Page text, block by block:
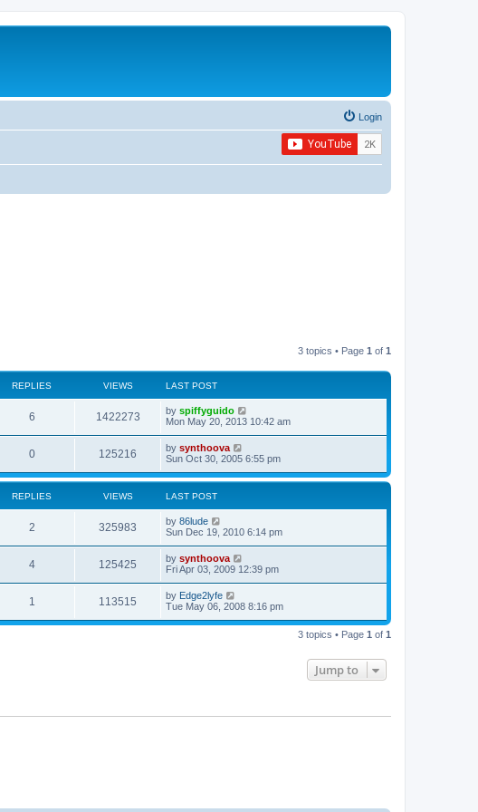
Login
3 topics • Page 1 of 1
REPLIES VIEWS LAST POST
6 1422273 by spiffyguido
Mon May 20, 2013 10:42 am
0 125216 by synthoova
Sun Oct 30, 2005 6:55 pm
REPLIES VIEWS LAST POST
2 325983 by 86lude
Sun Dec 19, 2010 6:14 pm
4 125425 by synthoova
Fri Apr 03, 2009 12:39 pm
1 113515 by Edge2lyfe
Tue May 06, 2008 8:16 pm
3 topics • Page 1 of 1
Jump to